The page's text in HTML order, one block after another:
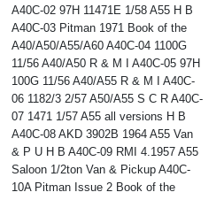
A40C-02 97H 11471E 1/58 A55 H B
A40C-03 Pitman 1971 Book of the
A40/A50/A55/A60 A40C-04 1100G
11/56 A40/A50 R & M I A40C-05 97H
100G 11/56 A40/A55 R & M I A40C-
06 1182/3 2/57 A50/A55 S C R A40C-
07 1471 1/57 A55 all versions H B
A40C-08 AKD 3902B 1964 A55 Van
& P U H B A40C-09 RMI 4.1957 A55
Saloon 1/2ton Van & Pickup A40C-
10A Pitman Issue 2 Book of the